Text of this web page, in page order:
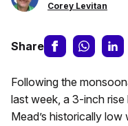
Corey Levitan
Share
Following the
last week, a 3-inch rise
Mead’s historically